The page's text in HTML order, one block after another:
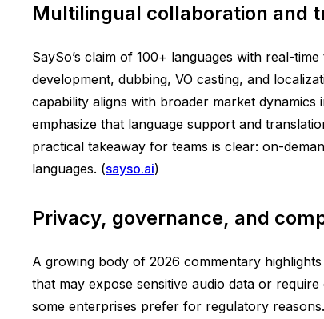
Multilingual collaboration and
SaySo’s claim of 100+ languages with real-
development, dubbing, VO casting, and
capability aligns with broader market
emphasize that language support and
practical takeaway for teams is clear: on-
languages. (sayso.ai)
Privacy, governance, and
A growing body of 2026 commentary
that may expose sensitive audio data or
some enterprises prefer for regulatory